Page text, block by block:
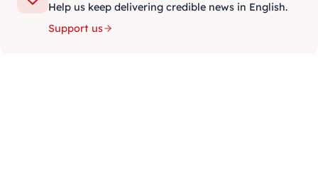
Help us keep delivering credible news in English.
Support us